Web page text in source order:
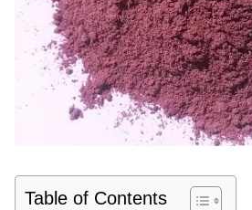
Table of Contents